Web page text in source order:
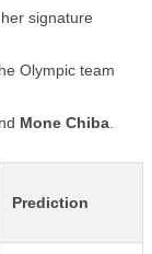
signature
Olympic team
Mone Chiba.
Prediction